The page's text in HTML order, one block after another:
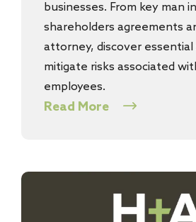
businesses. From key man
shareholders agreements
attorney, discover
mitigate risks associated
employees.
Read More